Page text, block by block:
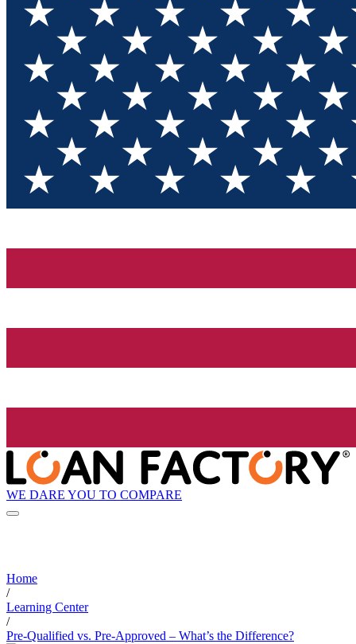
WE DARE YOU TO COMPARE
Home
/
Learning Center
/
Pre-Qualified vs. Pre-Approved – What’s the Difference?